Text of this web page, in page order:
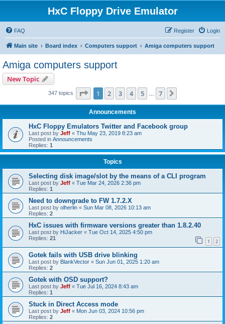
HxC Floppy Drive Emulator
FAQ Login
Register
Main site Board index Computers support Amiga computers support
Amiga computers support
New Topic
347 topics Page 1of 7
1 2 3 4 5 7
Announcements
HxC Floppy Emulators Twitter and Facebook group
Last post by Jeff « Thu May 23, 2019 8:23 am
Posted in Announcements
Replies: 1
Topics
Selecting disk image/slot by the means of a CLI program
Last post by Jeff « Tue Mar 24, 2026 2:36 pm
Replies: 1
Need to downgrade to FW 1.7.2.X
Last post by olherlin « Sun Mar 08, 2026 10:13 am
Replies: 2
HxC issues with firmware versions greater than 1.8.2.40
Last post by HiJacker « Tue Oct 14, 2025 4:50 pm
Replies: 21 1 2
Gotek fails with USB drive blinking
Last post by BlankVector « Sun Jun 01, 2025 1:20 am
Replies: 2
Gotek with OSD support?
Last post by Jeff « Tue Jul 16, 2024 8:43 am
Replies: 1
Stuck in Direct Access mode
Last post by Jeff « Mon Jun 03, 2024 10:56 pm
Replies: 2